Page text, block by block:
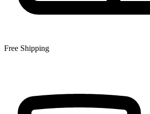
Free Shipping